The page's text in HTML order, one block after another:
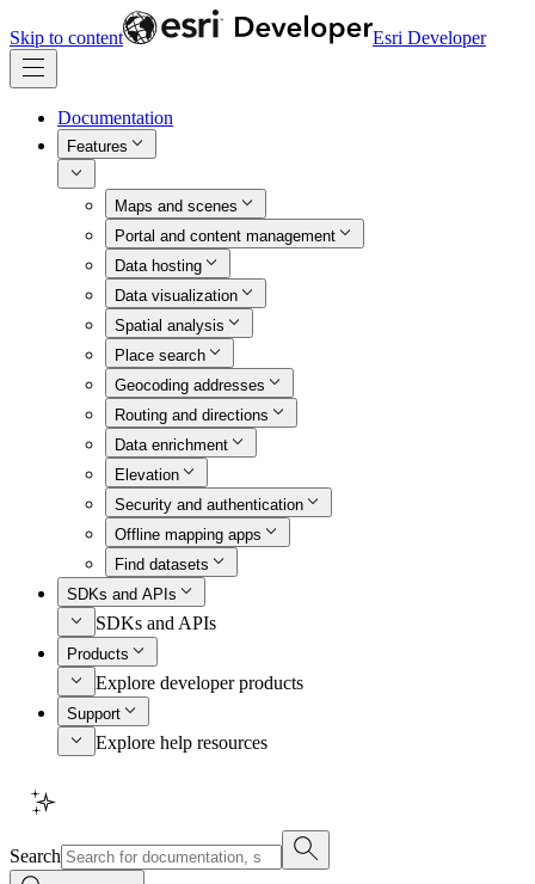
Skip to content Esri Developer
Documentation
Features
Maps and scenes
Portal and content management
Data hosting
Data visualization
Spatial analysis
Place search
Geocoding addresses
Routing and directions
Data enrichment
Elevation
Security and authentication
Offline mapping apps
Find datasets
SDKs and APIs
SDKs and APIs
Products
Explore developer products
Support
Explore help resources
Search